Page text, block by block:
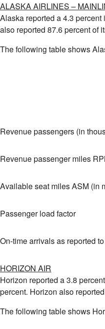
ALASKAAIRLINES –
Alaska reported a 4.3
also reported 87.6 percent of
The following table shows
Revenue passengers (in
Revenue passenger miles
Available seat miles ASM (in
Passenger load factor
On-time arrivals as reported
HORIZON AIR
Horizon reported a 3.8
percent. Horizon also
The following table shows